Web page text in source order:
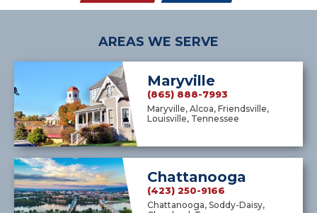
AREAS WE SERVE
Maryville
(865) 888-7993
Maryville, Alcoa, Friendsville,
Louisville, Tennessee
Chattanooga
(423) 250-9166
Chattanooga, Soddy-Daisy,